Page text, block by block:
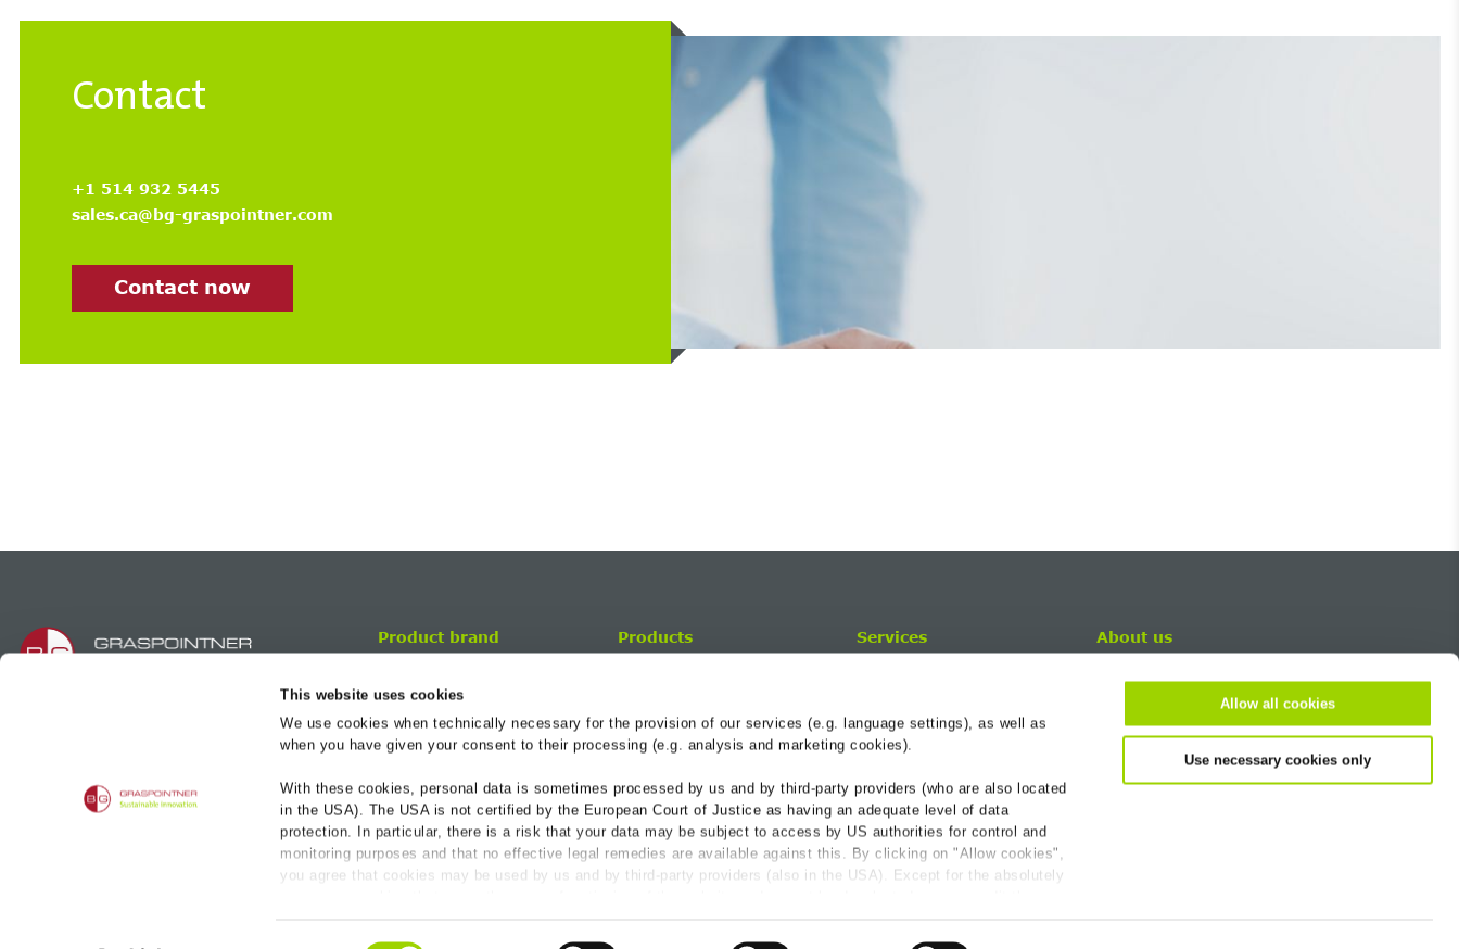
This website uses cookies
We use cookies when technically necessary for the provision of our services (e.g. language settings), as well as
when you have given your consent to their processing (e.g. analysis and marketing cookies).
With these cookies, personal data is sometimes processed by us and by third-party providers (who are also located
in the USA). The USA is not certified by the European Court of Justice as having an adequate level of data
protection. In particular, there is a risk that your data may be subject to access by US authorities for control and
monitoring purposes and that no effective legal remedies are available against this. By clicking on "Allow cookies",
you agree that cookies may be used by us and by third-party providers (also in the USA). Except for the absolutely
Allow all cookies
Use necessary cookies only
Contact
+1 514 932 5445
sales.ca@bg-graspointner.com
Contact now
Quebec, CANADA
Product brand
BG-FLEX
BG-GATIC
Products
Applications
Services
Hydraulics
Downloads
About us
BG-Worldwide